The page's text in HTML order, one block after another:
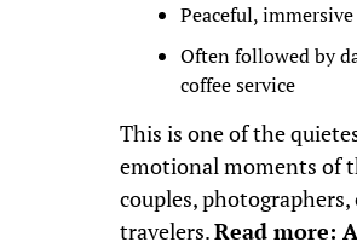
Peaceful,
Often followed by
coffee service
This is one of the
emotional moments of
couples,
travelers.Read more: